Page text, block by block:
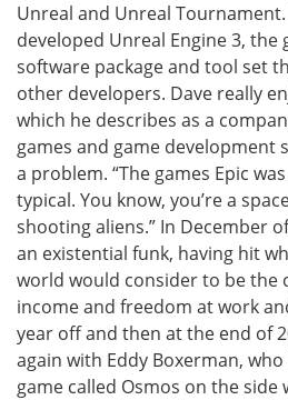
Unreal and Unreal
developed Unreal Engine 3,
software package and tool set
other developers. Dave really
which he describes as a
games and game development
a problem. “The games Epic
typical. You know, you’re a
shooting aliens.” In December
an existential funk, having hit
world would consider to be the
income and freedom at work
year off and then at the end of
again with Eddy Boxerman,
game called Osmos on the